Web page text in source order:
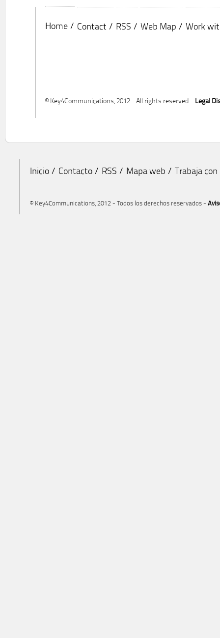
Home Contact RSS Web Map Work
© Key4Communications, 2012 - All rights reserved - Legal
Inicio Contacto RSS Mapa web Trabaja
© Key4Communications, 2012 - Todos los derechos reservados -